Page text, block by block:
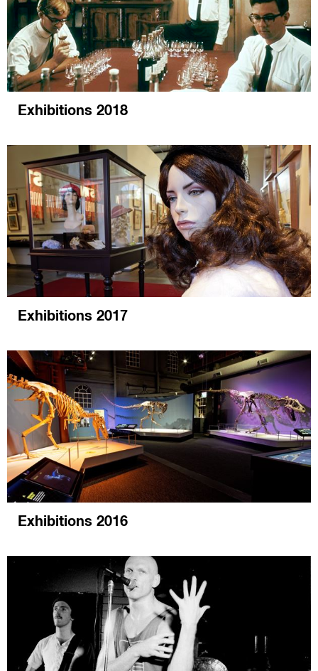
Exhibitions 2018
Exhibitions 2017
Exhibitions 2016